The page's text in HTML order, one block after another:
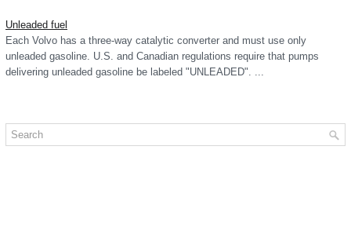
Unleaded fuel
Each Volvo has a three-way catalytic converter and must use only
unleaded gasoline. U.S. and Canadian regulations require that pumps
delivering unleaded gasoline be labeled "UNLEADED". ...